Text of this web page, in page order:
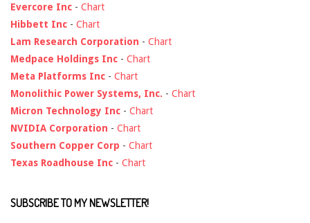
Evercore Inc - Chart
Hibbett Inc - Chart
Lam Research Corporation - Chart
Medpace Holdings Inc - Chart
Meta Platforms Inc - Chart
Monolithic Power Systems, Inc. - Chart
Micron Technology Inc - Chart
NVIDIA Corporation - Chart
Southern Copper Corp - Chart
Texas Roadhouse Inc - Chart
SUBSCRIBE TO MY NEWSLETTER!